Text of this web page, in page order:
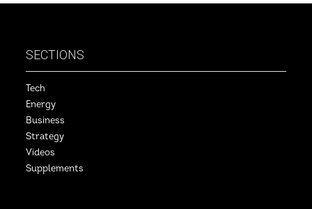
SECTIONS
Tech
Energy
Business
Strategy
Videos
Supplements